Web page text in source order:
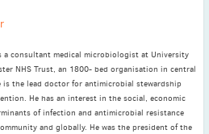
a consultant medical microbiologist at University
NHS Trust, an 1800- bed organisation in central
is the lead doctor for antimicrobial stewardship
He has an interest in the social, economic
of infection and antimicrobial resistance
and globally. He was the president of the